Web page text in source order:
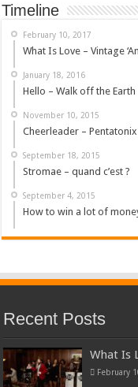
Timeline
February 10, 2017
What Is Love – Vintage
January 18, 2016
Hello – Walk off the Earth
November 10, 2015
Cheerleader –
September 18, 2015
Stromae – quand c’est ?
September 4, 2015
How to win a lot of
Recent Posts
What Is
February